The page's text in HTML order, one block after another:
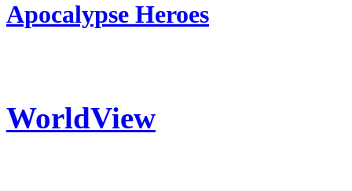
Apocalypse Heroes
WorldView